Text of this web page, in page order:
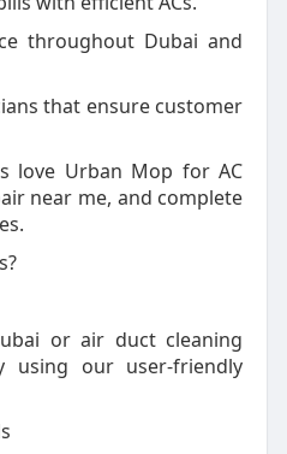
Dubai and
that ensure customer
love Urban Mop for AC
near me, and complete
or air duct cleaning
using our user-friendly